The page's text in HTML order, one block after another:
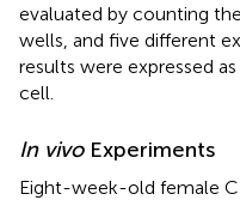
evaluated by counting
wells, and five different
results were expressed
cell.
In vivoExperiments
Eight-week-old female